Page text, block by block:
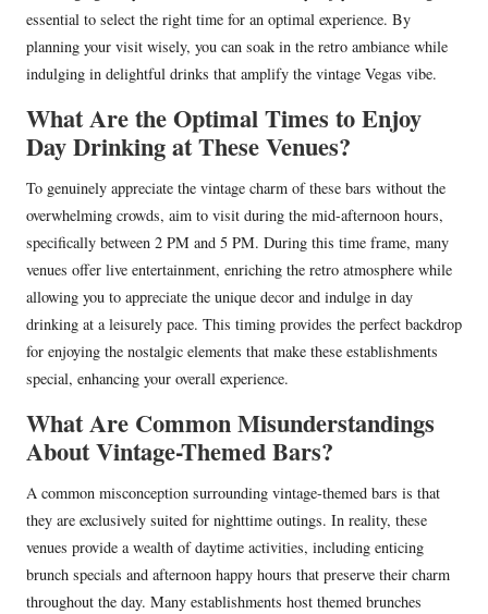
essential to select the right time for an optimal experience. By
planning your visit wisely, you can soak in the retro ambiance while
indulging in delightful drinks that amplify the vintage Vegas vibe.
What Are the Optimal Times to Enjoy
Day Drinking at These Venues?
To genuinely appreciate the vintage charm of these bars without the
overwhelming crowds, aim to visit during the mid-afternoon hours,
specifically between 2 PM and 5 PM. During this time frame, many
venues offer live entertainment, enriching the retro atmosphere while
allowing you to appreciate the unique decor and indulge in day
drinking at a leisurely pace. This timing provides the perfect backdrop
for enjoying the nostalgic elements that make these establishments
special, enhancing your overall experience.
What Are Common Misunderstandings
About Vintage-Themed Bars?
A common misconception surrounding vintage-themed bars is that
they are exclusively suited for nighttime outings. In reality, these
venues provide a wealth of daytime activities, including enticing
brunch specials and afternoon happy hours that preserve their charm
throughout the day. Many establishments host themed brunches